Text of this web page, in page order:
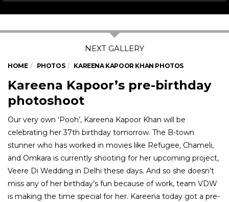
HOME PHOTOS KAREENA KAPOOR KHAN PHOTOS
Kareena Kapoor’s pre-birthday
photoshoot
Our very own ‘Pooh’, Kareena Kapoor Khan will be
celebrating her 37th birthday tomorrow. The B-town
stunner who has worked in movies like Refugee, Chameli,
and Omkara is currently shooting for her upcoming project,
Veere Di Wedding in Delhi these days. And so she doesn’t
miss any of her birthday’s fun because of work, team VDW
is making the time special for her. Kareena today got a pre-